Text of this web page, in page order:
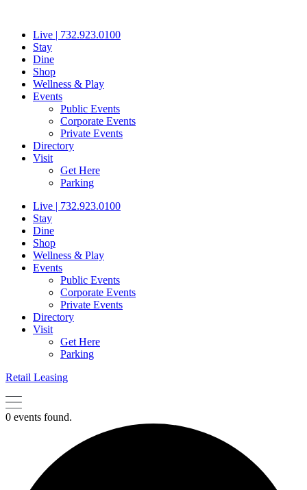
contentLive | 732.923.0100
Stay
Dine
Shop
Wellness & Play
Events
Public Events
Corporate Events
Private Events
Directory
Visit
Get Here
Parking
Live | 732.923.0100
Stay
Dine
Shop
Wellness & Play
Events
Public Events
Corporate Events
Private Events
Directory
Visit
Get Here
Parking
Retail Leasing
0 events found.